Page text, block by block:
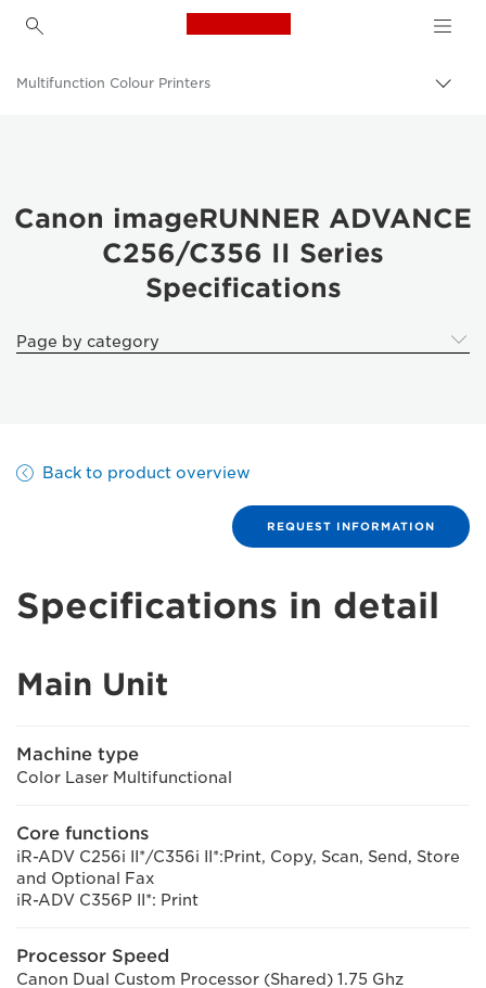
Canon Logo, back to
Business Products
Office Printers
Multifunction Printers - All in One Printers
Multifunction Colour Printers
Canon imageRUNNER ADVANCE
C256/C356 II Series
Specifications
Page by category
Back to product overview
REQUEST INFORMATION
Specifications in detail
Main Unit
Machine type
Color Laser Multifunctional
Core functions
iR-ADV C256i II*/C356i II*:Print, Copy, Scan, Send, Store
and Optional Fax
iR-ADV C356P II*: Print
Processor Speed
Canon Dual Custom Processor (Shared) 1.75 Ghz